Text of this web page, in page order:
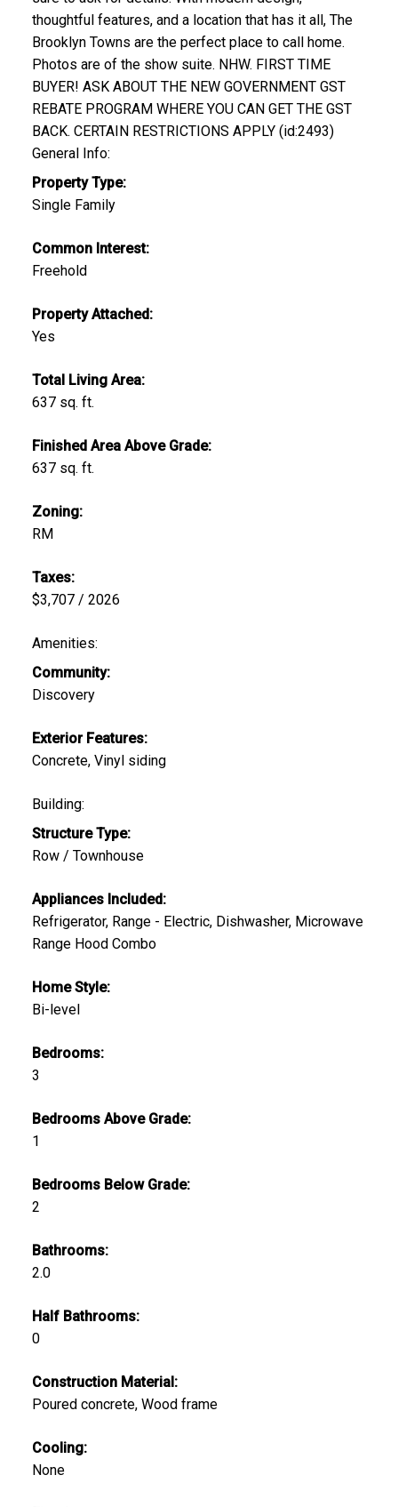
thoughtful features, and a location that has it all, The
Brooklyn Towns are the perfect place to call home.
Photos are of the show suite. NHW. FIRST TIME
BUYER! ASK ABOUT THE NEW GOVERNMENT GST
REBATE PROGRAM WHERE YOU CAN GET THE GST
BACK. CERTAIN RESTRICTIONS APPLY (id:2493)
General Info:
Property Type:
Single Family
Common Interest:
Freehold
Property Attached:
Yes
Total Living Area:
637 sq. ft.
Finished Area Above Grade:
637 sq. ft.
Zoning:
RM
Taxes:
$3,707 / 2026
Amenities:
Community:
Discovery
Exterior Features:
Concrete, Vinyl siding
Building:
Structure Type:
Row / Townhouse
Appliances Included:
Refrigerator, Range - Electric, Dishwasher, Microwave
Range Hood Combo
Home Style:
Bi-level
Bedrooms:
3
Bedrooms Above Grade:
1
Bedrooms Below Grade:
2
Bathrooms:
2.0
Half Bathrooms:
0
Construction Material:
Poured concrete, Wood frame
Cooling:
None